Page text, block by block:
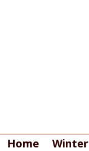
Home